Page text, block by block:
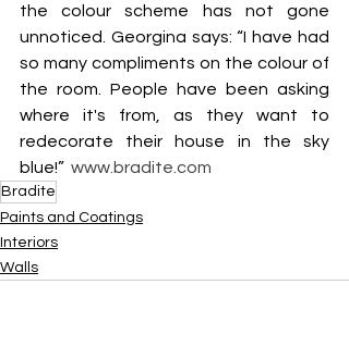
the colour scheme has not gone
unnoticed. Georgina says: “I have had
so many compliments on the colour of
the room. People have been asking
where it's from, as they want to
redecorate their house in the sky
blue!” www.bradite.com
Bradite
Paints and Coatings
Interiors
Walls